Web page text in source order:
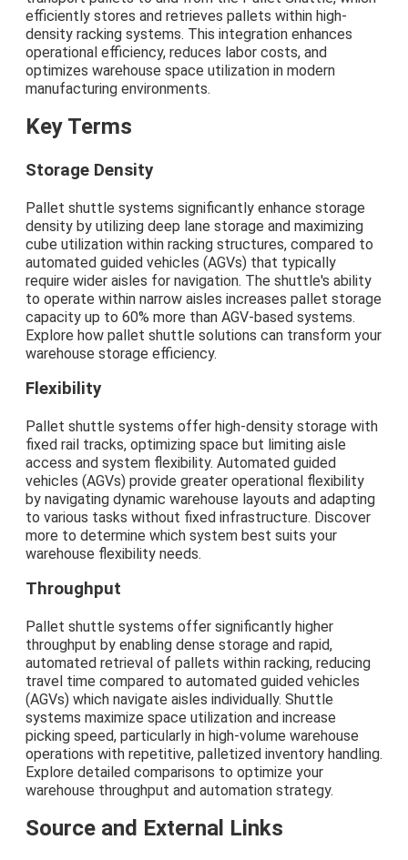
efficiently stores and retrieves pallets within high-
density racking systems. This integration enhances
operational efficiency, reduces labor costs, and
optimizes warehouse space utilization in modern
manufacturing environments.
Key Terms
Storage Density
Pallet shuttle systems significantly enhance storage
density by utilizing deep lane storage and maximizing
cube utilization within racking structures, compared to
automated guided vehicles (AGVs) that typically
require wider aisles for navigation. The shuttle's ability
to operate within narrow aisles increases pallet storage
capacity up to 60% more than AGV-based systems.
Explore how pallet shuttle solutions can transform your
warehouse storage efficiency.
Flexibility
Pallet shuttle systems offer high-density storage with
fixed rail tracks, optimizing space but limiting aisle
access and system flexibility. Automated guided
vehicles (AGVs) provide greater operational flexibility
by navigating dynamic warehouse layouts and adapting
to various tasks without fixed infrastructure. Discover
more to determine which system best suits your
warehouse flexibility needs.
Throughput
Pallet shuttle systems offer significantly higher
throughput by enabling dense storage and rapid,
automated retrieval of pallets within racking, reducing
travel time compared to automated guided vehicles
(AGVs) which navigate aisles individually. Shuttle
systems maximize space utilization and increase
picking speed, particularly in high-volume warehouse
operations with repetitive, palletized inventory handling.
Explore detailed comparisons to optimize your
warehouse throughput and automation strategy.
Source and External Links